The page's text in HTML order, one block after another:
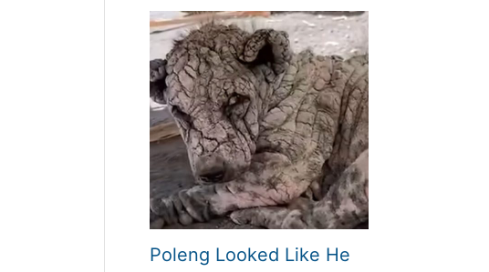
Poleng Looked Like He